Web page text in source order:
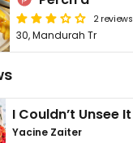
2 reviews
30, Mandurah Tr
Yacine Zaiter